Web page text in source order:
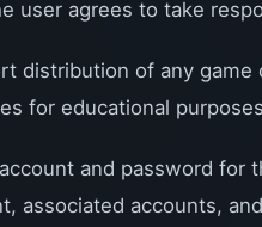
user agrees to take
distribution of any
for educational
and password for
associated accounts,